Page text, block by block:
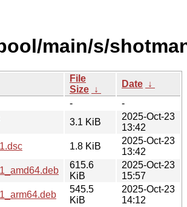
main/s/
File
Size ↓
Date ↓
-
-
3.1 KiB
2025-Oct-23
13:42
1.8 KiB
2025-Oct-23
13:42
615.6
KiB
2025-Oct-23
15:57
545.5
KiB
2025-Oct-23
14:12